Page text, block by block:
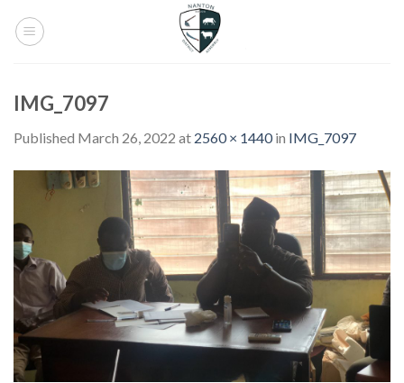
IMG_7097
Published March 26, 2022 at 2560 × 1440in IMG_7097